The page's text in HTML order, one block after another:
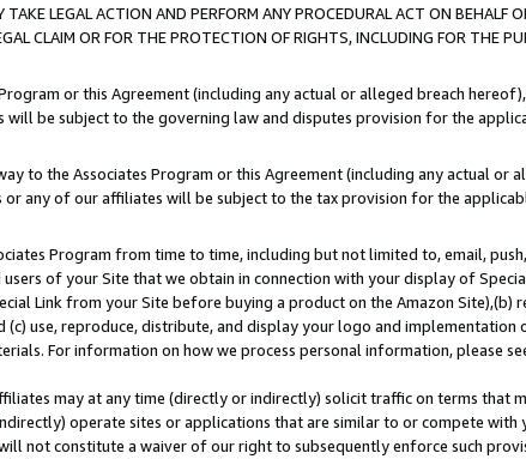
LEGAL ACTION AND PERFORM ANY PROCEDURAL ACT ON BEHALF
CLAIM OR FOR THE PROTECTION OF RIGHTS, INCLUDING FOR THE
or this Agreement (including any actual or alleged breach
be subject to the governing law and disputes provision for the
to the Associates Program or this Agreement (including any actual or
any of our affiliates will be subject to the tax provision for the
Program from time to time, including but not limited to, email,
of your Site that we obtain in connection with your display of
Link from your Site before buying a product on the Amazon Site),(b)
use, reproduce, distribute, and display your logo and
For information on how we process personal information, please
may at any time (directly or indirectly) solicit traffic on terms that
operate sites or applications that are similar to or compete
not constitute a waiver of our right to subsequently enforce such